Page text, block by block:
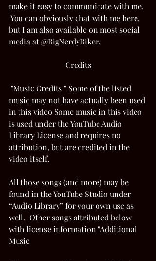
make it easy to communicate with me.
You can obviously chat with me here,
but I am also available on most social
media at @BigNerdyBiker.
Credits
music may not have actually been used
in this video Some music in this video
is used under the YouTube Audio
Library License and requires no
attribution, but are credited in the
video itself.
All those songs (and more) may be
found in the YouTube Studio under
“Audio Library” for your own use as
well.  Other songs attributed below
with license information "Additional
Music